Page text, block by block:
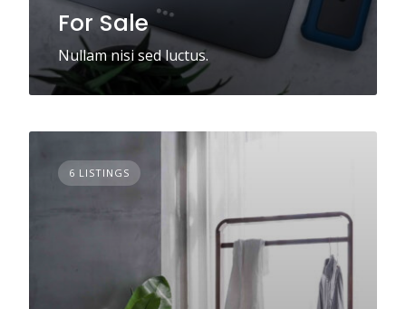
For Sale
Nullam nisi sed luctus.
6 LISTINGS